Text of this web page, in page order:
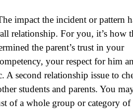
impact the incident or pattern
relationship. For you, it’s how
the parent’s trust in your
your respect for him
A second relationship issue to
students and parents. You
of a whole group or category of